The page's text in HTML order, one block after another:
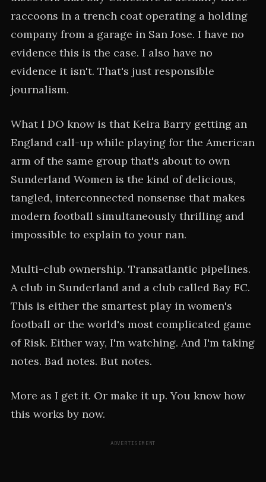
raccoons in a trench coat operating a holding
company from a garage in San Jose. I have no
evidence this is the case. I also have no
evidence it isn't. That's just responsible
journalism.
What I DO know is that Keira Barry getting an
England call-up while playing for the American
arm of the same group that's about to own
Sunderland Women is the kind of delicious,
tangled, interconnected nonsense that makes
modern football simultaneously thrilling and
impossible to explain to your nan.
Multi-club ownership. Transatlantic pipelines.
A club in Sunderland and a club called Bay FC.
This is either the smartest play in women's
football or the world's most complicated game
of Risk. Either way, I'm watching. And I'm taking
notes. Bad notes. But notes.
More as I get it. Or make it up. You know how
this works by now.
ADVERTISEMENT